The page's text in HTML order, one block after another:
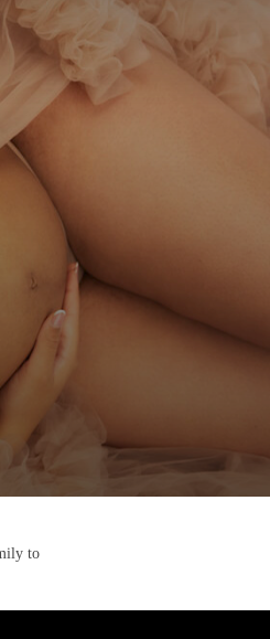
& NAVIGATION
to